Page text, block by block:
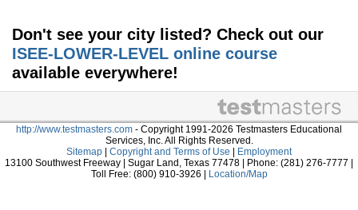
Don't see your city listed? Check out our
ISEE-LOWER-LEVEL online course
available everywhere!
http://www.testmasters.com - Copyright 1991-2026 Testmasters Educational
Services, Inc. All Rights Reserved.
Sitemap
Copyright and Terms of Use
Employment
13100 Southwest Freeway | Sugar Land, Texas 77478 | Phone: (281) 276-7777 |
Toll Free: (800) 910-3926 |
Location/Map